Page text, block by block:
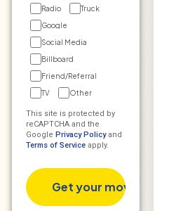
Radio
Truck
Google
Social Media
Billboard
Friend/Referral
TV
Other
This site is protected by
reCAPTCHA and the
Google Privacy Policyand
Terms of Service apply.